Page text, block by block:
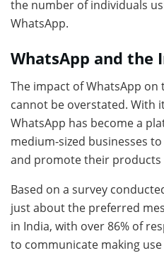
the number of individuals
WhatsApp.
WhatsApp and the
The impact of WhatsApp
cannot be overstated. With
WhatsApp has become a
medium-sized businesses
and promote their products
Based on a survey
just about the preferred
in India, with over 86% of
to communicate making